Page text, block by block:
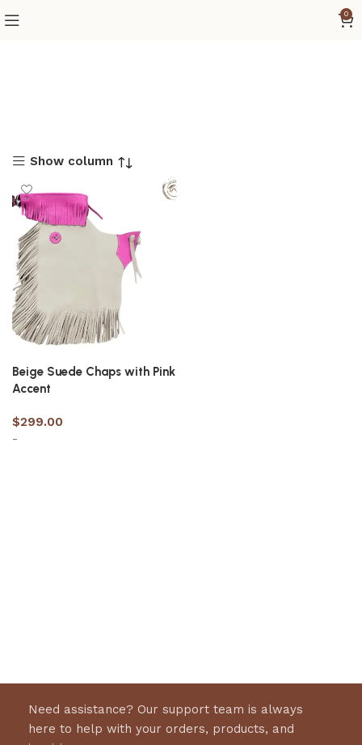
0
Show column
Beige Suede Chaps with Pink
Accent
$299.00
-
Need assistance? Our support team is always
here to help with your orders, products, and